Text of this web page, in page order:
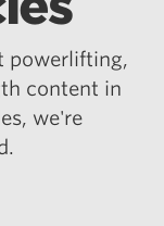
powerlifting,
content in
we're